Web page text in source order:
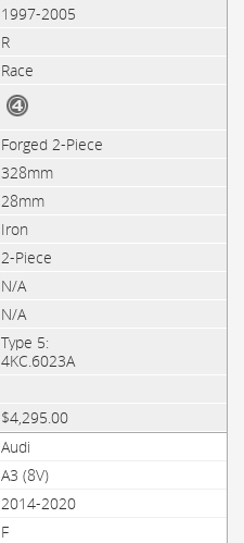
1997-2005
R
Race
Forged 2-Piece
328mm
28mm
Iron
2-Piece
N/A
N/A
Type 5:
4KC.6023A
$4,295.00
Audi
A3 (8V)
2014-2020
F